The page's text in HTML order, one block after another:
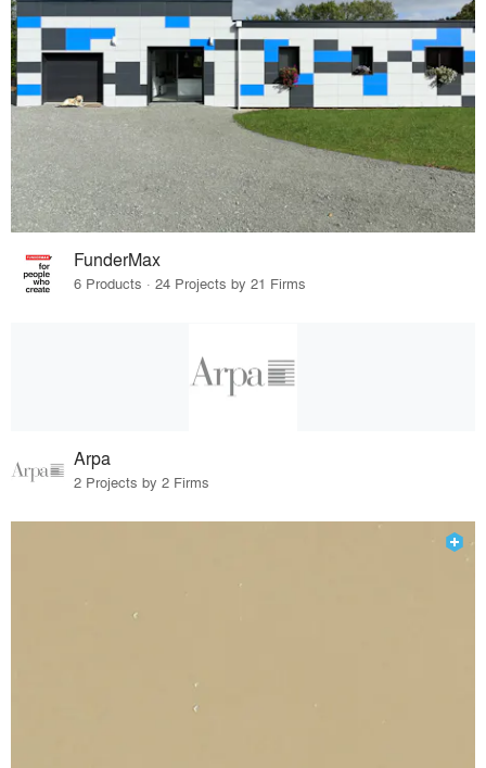
FunderMax
6 Products · 24 Projects by 21 Firms
Arpa
2 Projects by 2 Firms